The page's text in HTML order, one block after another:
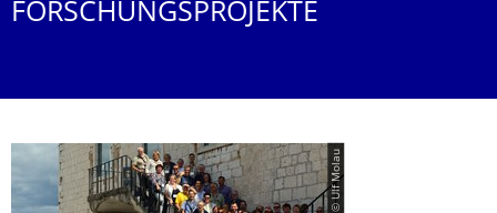
FORSCHUNGSPROJEKTE
© Ulf Molau